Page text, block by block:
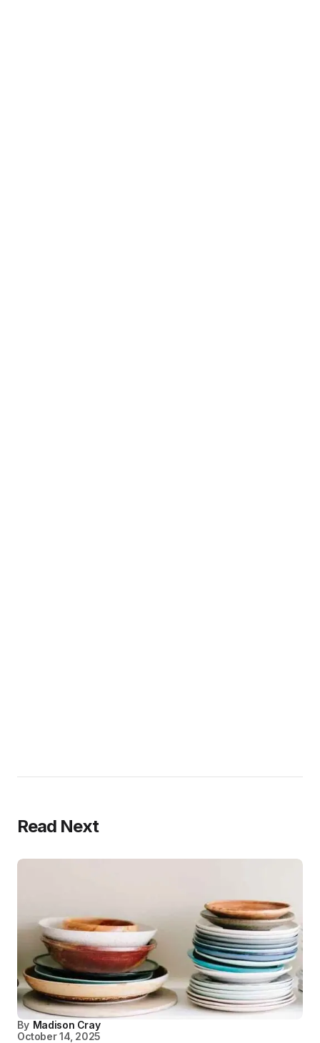
Read Next
By Madison Cray
October 14, 2025